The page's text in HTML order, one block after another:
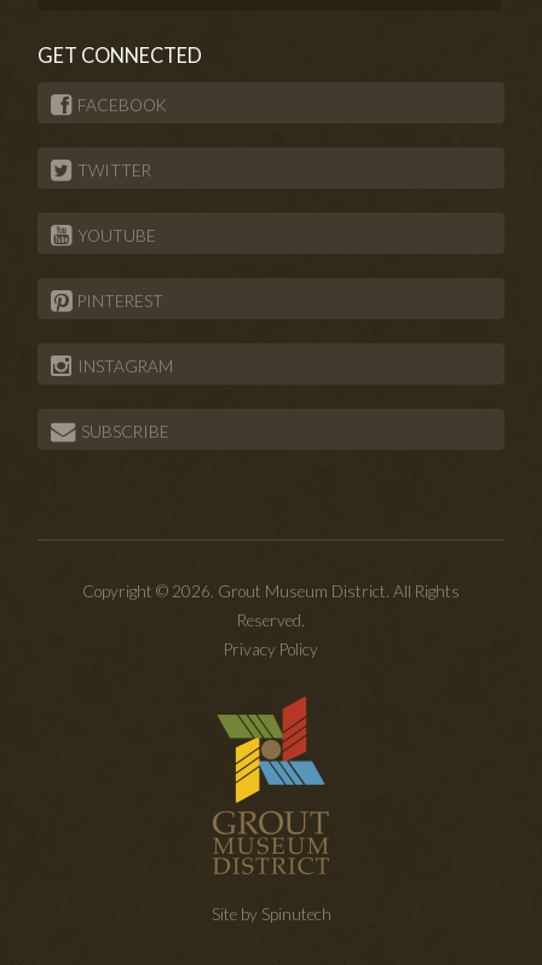
GET CONNECTED
FACEBOOK
TWITTER
YOUTUBE
PINTEREST
INSTAGRAM
SUBSCRIBE
Copyright © 2026. Grout Museum District. All Rights
Reserved.
Privacy Policy
Site by Spinutech